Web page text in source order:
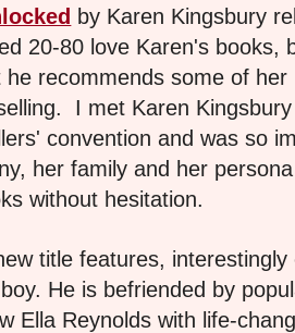
by Karen Kingsbury
20-80 love Karen's books,
he recommends some of
I met Karen
convention and was so
her family and her
without hesitation.
title features, interestingly
He is befriended by
Ella Reynolds with life-